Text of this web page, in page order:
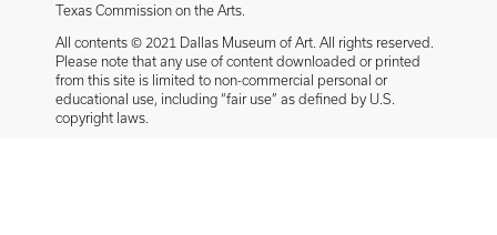
Texas Commission on the Arts.
All contents © 2021 Dallas Museum of Art. All rights reserved.
Please note that any use of content downloaded or printed
from this site is limited to non-commercial personal or
educational use, including “fair use” as defined by U.S.
copyright laws.